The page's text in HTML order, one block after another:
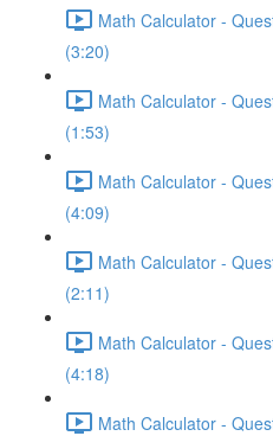
Math Calculator -
(3:20)
Math Calculator -
(1:53)
Math Calculator -
(4:09)
Math Calculator -
(2:11)
Math Calculator -
(4:18)
Math Calculator -